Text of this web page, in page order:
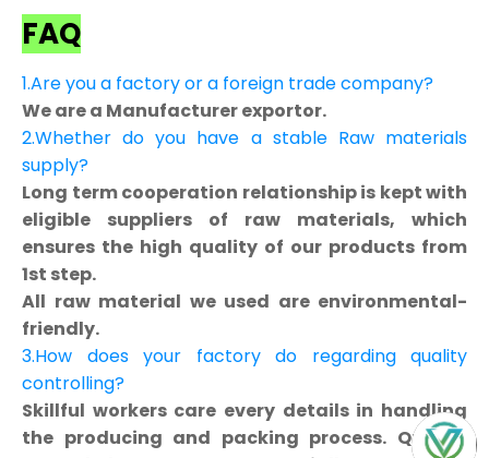
FAQ
1.Are you a factory or a foreign trade company?
We are a Manufacturer exportor.
2.Whether do you have a stable Raw materials
supply?
Long term cooperation relationship is kept with
eligible suppliers of raw materials, which
ensures the high quality of our products from
1st step.
All raw material we used are environmental-
friendly.
3.How does your factory do regarding quality
controlling?
Skillful workers care every details in handling
the producing and packing process. Quality